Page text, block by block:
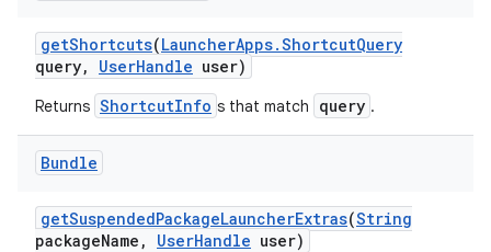
getShortcuts(LauncherApps.ShortcutQuery
query, UserHandle user)
Returns ShortcutInfo s that match query .
Bundle
getSuspendedPackageLauncherExtras(String
packageName , UserHandle user)